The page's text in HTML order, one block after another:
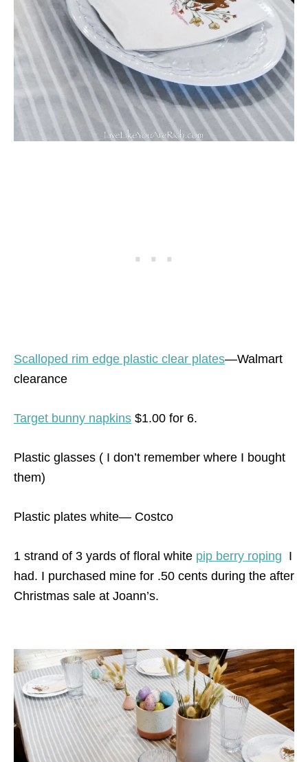
Scalloped rim edge plastic clear plates—Walmart
clearance
Target bunny napkins $1.00 for 6.
Plastic glasses ( I don’t remember where I bought
them)
Plastic plates white— Costco
1 strand of 3 yards of floral white pip berry roping I
had. I purchased mine for .50 cents during the after
Christmas sale at Joann’s.